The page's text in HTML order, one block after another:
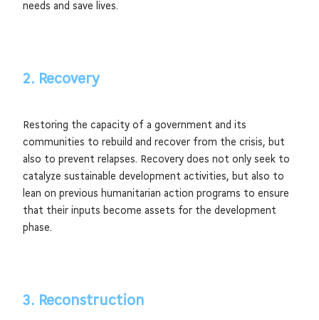
needs and save lives.
2. Recovery
Restoring the capacity of a government and its
communities to rebuild and recover from the crisis, but
also to prevent relapses. Recovery does not only seek to
catalyze sustainable development activities, but also to
lean on previous humanitarian action programs to ensure
that their inputs become assets for the development
phase.
3. Reconstruction